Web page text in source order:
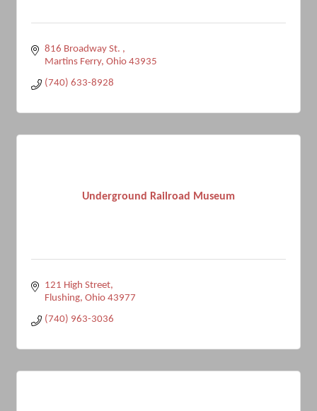
816 Broadway St.
Martins Ferry Ohio 43935
(740) 633-8928
Underground Railroad Museum
121 High Street
Flushing Ohio 43977
(740) 963-3036